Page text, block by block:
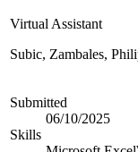
Virtual Assistant
Subic, Zambales,
Submitted
06/10/2025
Skills